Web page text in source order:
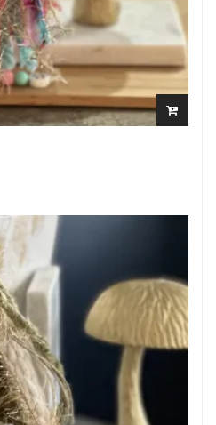
TO
CART